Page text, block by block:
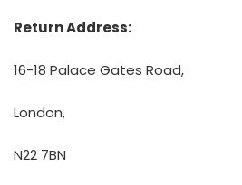
Return Address:
16-18 Palace Gates Road,
London,
N22 7BN